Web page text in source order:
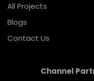
All Projects
Blogs
Contact Us
Channel